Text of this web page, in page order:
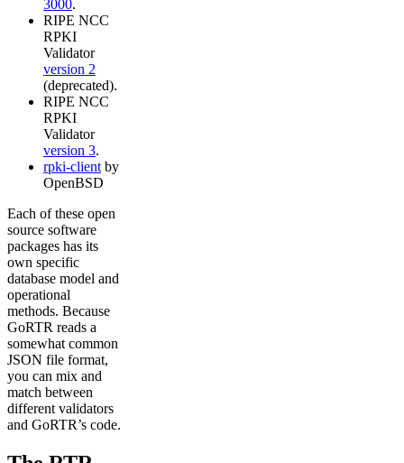
3000.
RIPE NCC
RPKI
Validator
version 2
(deprecated).
RIPE NCC
RPKI
Validator
version 3.
rpki-client by
OpenBSD
Each of these open
source software
packages has its
own specific
database model and
operational
methods. Because
GoRTR reads a
somewhat common
JSON file format,
you can mix and
match between
different validators
and GoRTR’s code.